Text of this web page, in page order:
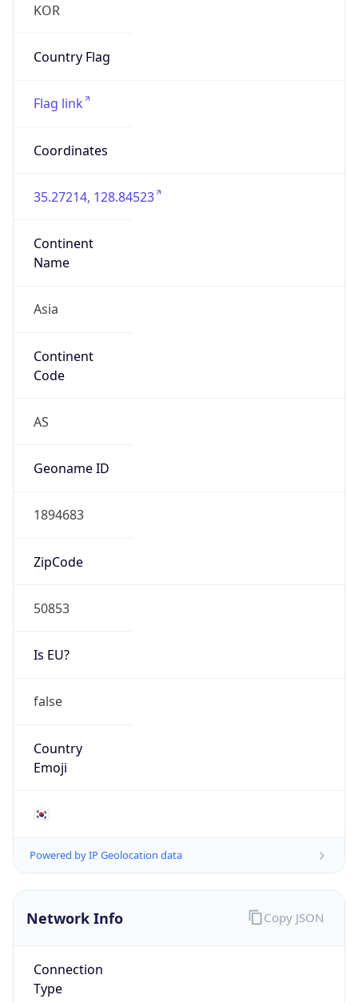
KOR
Country Flag
Flag link
Coordinates
35.27214, 128.84523
Continent
Name
Asia
Continent
Code
AS
Geoname ID
1894683
ZipCode
50853
Is EU?
false
Country
Emoji
🇰🇷
Powered by IP Geolocation data
Network Info
Connection
Type
Copy JSON